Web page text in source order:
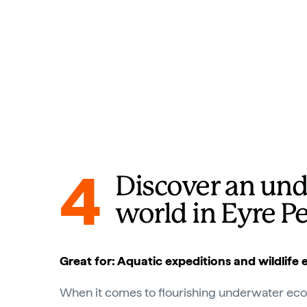
4
Discover an
world in Eyre
Great for: Aquatic expeditions and wildlife
When it comes to flourishing underwater